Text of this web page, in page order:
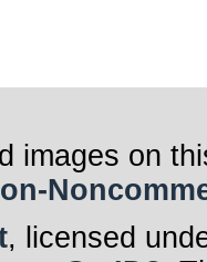
images on
, licensed